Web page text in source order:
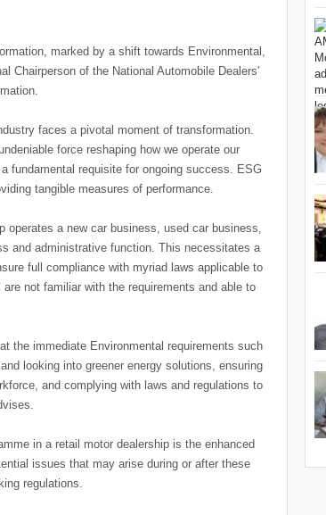
marked by a shift towards Environmental,
Chairperson of the National Automobile Dealers'
faces a pivotal moment of transformation.
force reshaping how we operate our
fundamental requisite for ongoing success. ESG
tangible measures of performance.
operates a new car business, used car business,
and administrative function. This necessitates a
full compliance with myriad laws applicable to
not familiar with the requirements and able to
the immediate Environmental requirements such
looking into greener energy solutions, ensuring
and complying with laws and regulations to
in a retail motor dealership is the enhanced
issues that may arise during or after these
regulations.